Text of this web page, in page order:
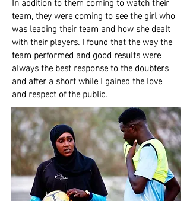
team, they were coming to see the girl who
was leading their team and how she dealt
with their players. I found that the way the
team performed and good results were
always the best response to the doubters
and after a short while I gained the love
and respect of the public.